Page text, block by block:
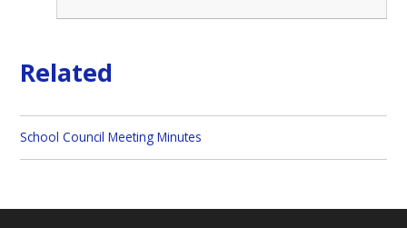
Related
School Council Meeting Minutes